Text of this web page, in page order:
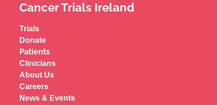
Cancer Trials Ireland
Trials
Donate
Patients
Clinicians
About Us
Careers
News & Events